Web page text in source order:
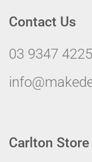
Contact Us
03 9347 4225
Carlton Store